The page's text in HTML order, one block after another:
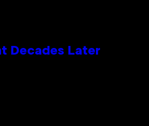
Decades Later